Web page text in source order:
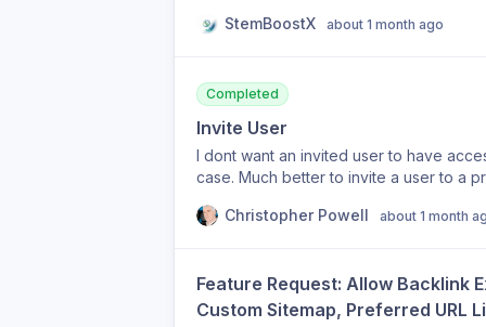
then later for polishing -individual
StemBoostX about 1 month ago
Completed
Invite User
I dont want an invited user to have
case. Much better to invite a user to a
Christopher Powell about 1 month
Feature Request: Allow Backlink
Custom Sitemap, Preferred URL